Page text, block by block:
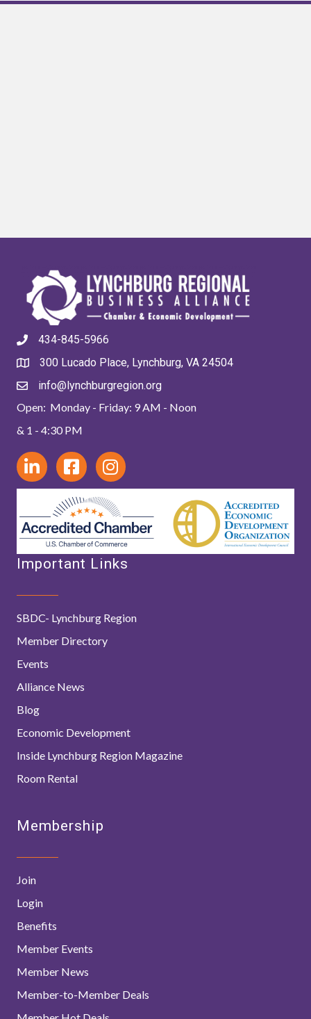
434-845-5966
300 Lucado Place, Lynchburg, VA 24504
info@lynchburgregion.org
Open: Monday - Friday: 9 AM - Noon
& 1 - 4:30 PM
Important Links
SBDC- Lynchburg Region
Member Directory
Events
Alliance News
Blog
Economic Development
Inside Lynchburg Region Magazine
Room Rental
Membership
Join
Login
Benefits
Member Events
Member News
Member-to-Member Deals